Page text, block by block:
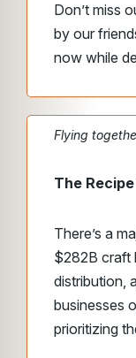
Don’t miss
by our
now while
Flying
The
There’s a
$282B craft
distribution,
businesses
prioritizing